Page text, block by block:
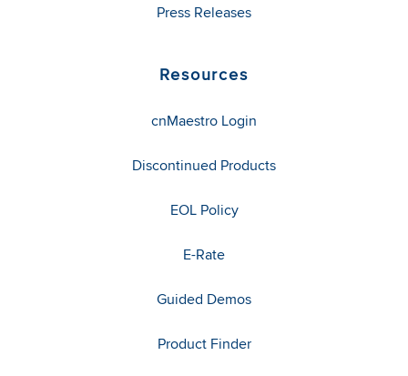
Press Releases
Resources
cnMaestro Login
Discontinued Products
EOL Policy
E-Rate
Guided Demos
Product Finder